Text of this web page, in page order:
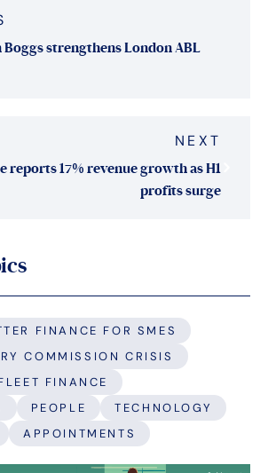
Boggs strengthens London ABL
NEXT
reports 17% revenue growth as H1
profits surge
FINANCE FOR SMES
COMMISSION CRISIS
FINANCE
PEOPLE
TECHNOLOGY
APPOINTMENTS